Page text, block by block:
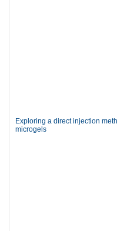
Exploring a direct injection
microgels